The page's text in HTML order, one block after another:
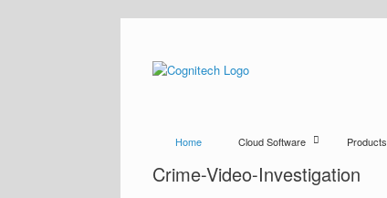
Home Cloud Software Products
Crime-Video-Investigation